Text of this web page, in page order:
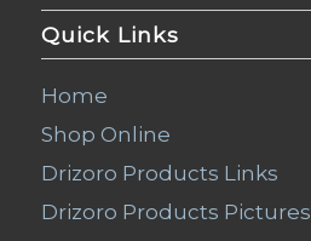
Quick Links
Home
Shop Online
Drizoro Products Links
Drizoro Products Pictures